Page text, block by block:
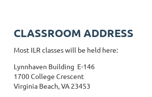
CLASSROOM ADDRESS
Most ILR classes will be held here:
Lynnhaven Building E-146
1700 College Crescent
Virginia Beach, VA 23453